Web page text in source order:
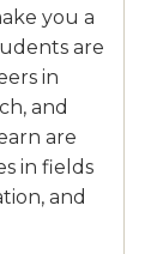
you a
are
in
and
are
in fields
and